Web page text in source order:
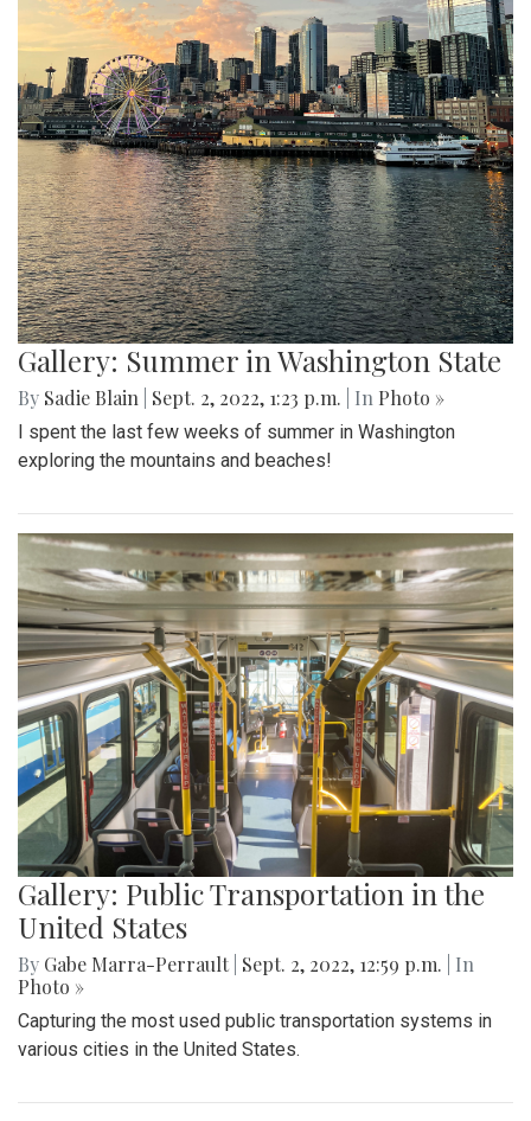
Gallery: Summer in Washington State
By Sadie Blain Sept. 2, 2022, 1:23 p.m. | In Photo »
I spent the last few weeks of summer in Washington
exploring the mountains and beaches!
Gallery: Public Transportation in the
United States
By Gabe Marra-Perrault Sept. 2, 2022, 12:59 p.m.
| In
Photo »
Capturing the most used public transportation systems in
various cities in the United States.